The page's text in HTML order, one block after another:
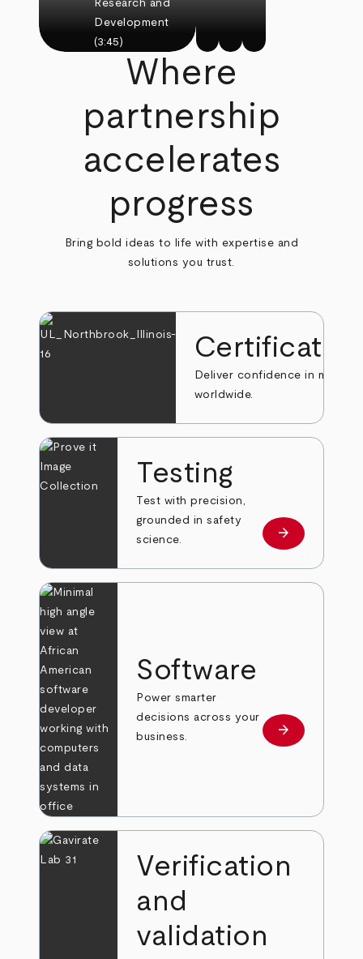
Research and
Development
(3:45)
Where
partnership
accelerates
progress
Bring bold ideas to life with expertise and
solutions you trust.
Deliver confidence in markets
worldwide.
Testing
Test with precision,
grounded in safety
science.
Learn more
arrow_forward
Software
Power smarter
decisions across your
business.
Learn more
arrow_forward
Verification
and
validation